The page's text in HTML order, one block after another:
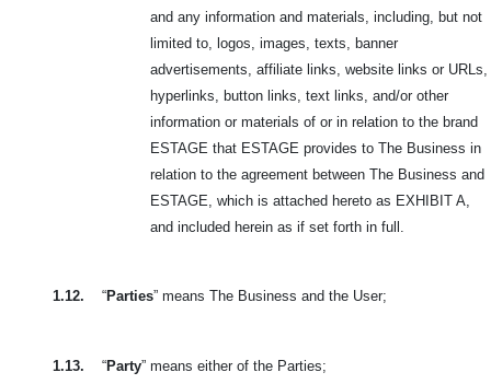
and any information and materials, including, but not
limited to, logos, images, texts, banner
advertisements, affiliate links, website links or URLs,
hyperlinks, button links, text links, and/or other
information or materials of or in relation to the brand
ESTAGE that ESTAGE provides to The Business in
relation to the agreement between The Business and
ESTAGE, which is attached hereto as EXHIBIT A,
and included herein as if set forth in full.
1.12. “Parties” means The Business and the User;
1.13. “Party” means either of the Parties;